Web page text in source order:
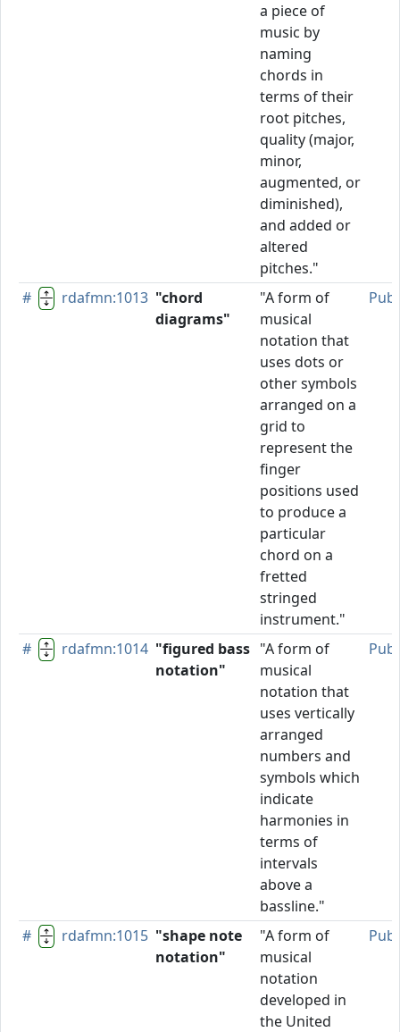
a piece of
music by
naming
chords in
terms of their
root pitches,
quality (major,
minor,
augmented, or
diminished),
and added or
altered
pitches."
# rdafmn:1013 "chord
diagrams"
"A form of
musical
notation that
uses dots or
other symbols
arranged on a
grid to
represent the
finger
positions used
to produce a
particular
chord on a
fretted
stringed
instrument."
# rdafmn:1014 "figured bass
notation"
"A form of
musical
notation that
uses vertically
arranged
numbers and
symbols which
indicate
harmonies in
terms of
intervals
above a
bassline."
# rdafmn:1015 "shape note
notation"
"A form of
musical
notation
developed in
the United